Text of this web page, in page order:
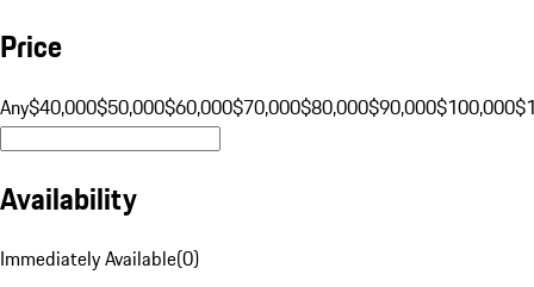
Price
Any$40,000$50,000$60,000$70,000$80,000$90,000$100,000
Availability
Immediately Available(0)